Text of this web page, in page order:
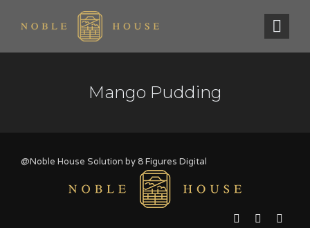
Mango Pudding
@Noble House Solution by 8 Figures Digital